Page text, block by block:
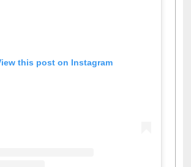
this post on Instagram